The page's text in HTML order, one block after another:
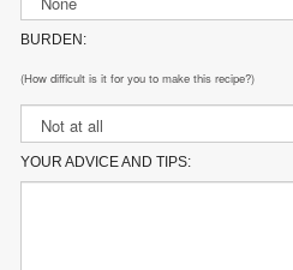
BURDEN:
(How difficult is it for you to make this recipe?)
YOUR ADVICE AND TIPS: